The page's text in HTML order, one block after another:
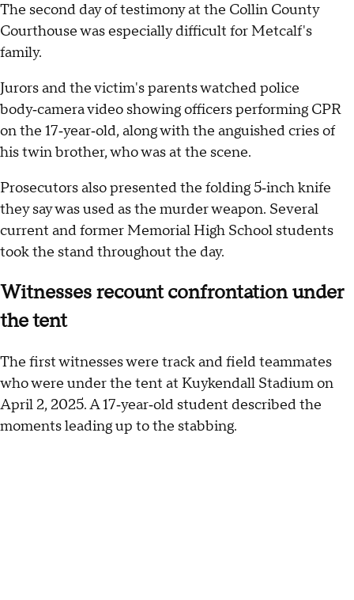
The second day of testimony at the Collin County
Courthouse was especially difficult for Metcalf's
family.
Jurors and the victim's parents watched police
body‑camera video showing officers performing CPR
on the 17‑year‑old, along with the anguished cries of
his twin brother, who was at the scene.
Prosecutors also presented the folding 5‑inch knife
they say was used as the murder weapon. Several
current and former Memorial High School students
took the stand throughout the day.
Witnesses recount confrontation under
the tent
The first witnesses were track and field teammates
who were under the tent at Kuykendall Stadium on
April 2, 2025. A 17‑year‑old student described the
moments leading up to the stabbing.